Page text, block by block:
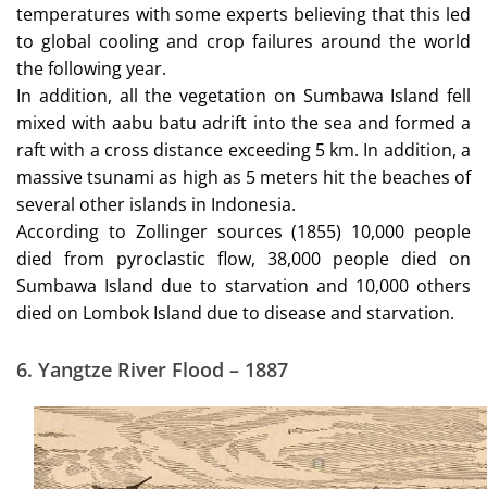
temperatures with some experts believing that this led
to global cooling and crop failures around the world
the following year.
In addition, all the vegetation on Sumbawa Island fell
mixed with aabu batu adrift into the sea and formed a
raft with a cross distance exceeding 5 km. In addition, a
massive tsunami as high as 5 meters hit the beaches of
several other islands in Indonesia.
According to Zollinger sources (1855) 10,000 people
died from pyroclastic flow, 38,000 people died on
Sumbawa Island due to starvation and 10,000 others
died on Lombok Island due to disease and starvation.
6. Yangtze River Flood – 1887